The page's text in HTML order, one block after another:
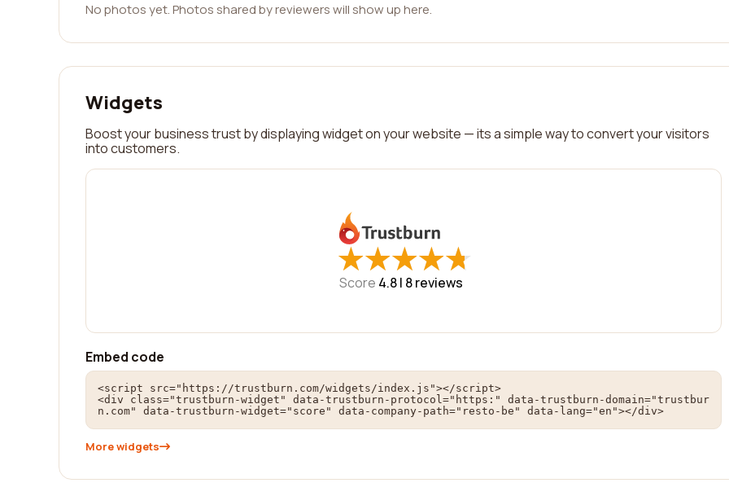
No photos yet. Photos shared by reviewers will show up here.
Widgets
Boost your business trust by displaying widget on your website — its a simple way to convert your visitors
into customers.
★
★★
★★
★★
★★
★
Score 4.8 | 8reviews
Embed code
<script src="https://trustburn.com/widgets/index.js"></script>
<div class="trustburn-widget" data-trustburn-protocol="https:" data-trustburn-domain="trustbur
n.com" data-trustburn-widget="score" data-company-path="resto-be" data-lang="en"></div>
More widgets